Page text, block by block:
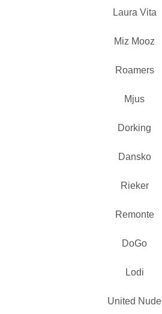
Laura Vita
Miz Mooz
Roamers
Mjus
Dorking
Dansko
Rieker
Remonte
DoGo
Lodi
United Nude